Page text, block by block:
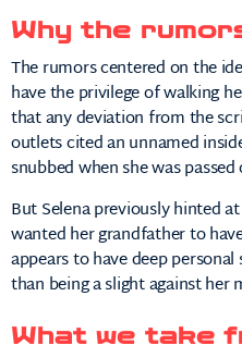
Why the
The rumors centered on the
have the privilege of walking
that any deviation from the
outlets cited an unnamed
snubbed when she was passed
But Selena previously hinted
wanted her grandfather to
appears to have deep
than being a slight against her
What we take